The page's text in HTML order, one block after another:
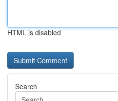
HTML is disabled
Search